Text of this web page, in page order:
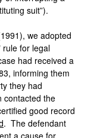
suit”).
we adopted
rule for legal
had received a
informing them
they had
contacted the
good record
. The defendant
a cause for